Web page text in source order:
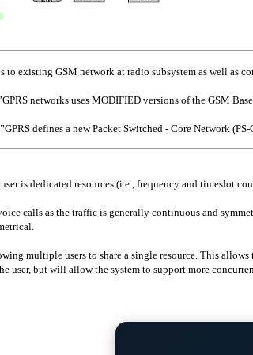
to existing GSM network at radio subsystem as well as
networks uses MODIFIED versions of the GSM
defines a new Packet Switched - Core Network
is dedicated resources (i.e., frequency and timeslot
calls as the traffic is generally continuous and
multiple users to share a single resource. This
user, but will allow the system to support more